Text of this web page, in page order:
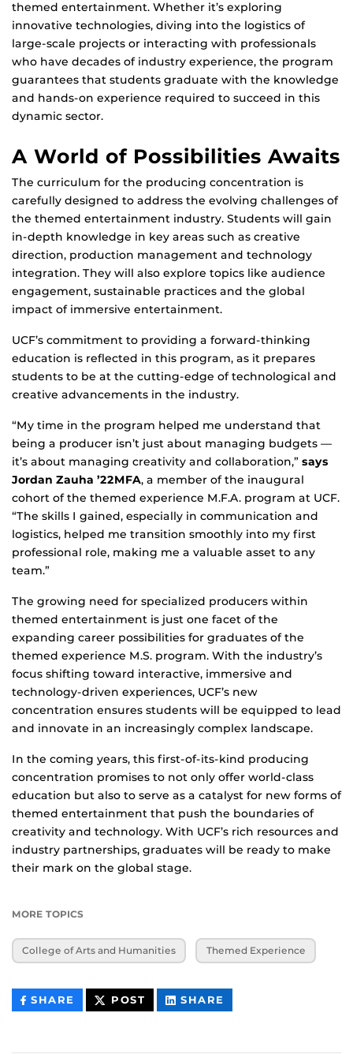
themed entertainment. Whether it’s exploring
innovative technologies, diving into the logistics of
large-scale projects or interacting with professionals
who have decades of industry experience, the program
guarantees that students graduate with the knowledge
and hands-on experience required to succeed in this
dynamic sector.
A World of Possibilities Awaits
The curriculum for the producing concentration is
carefully designed to address the evolving challenges of
the themed entertainment industry. Students will gain
in-depth knowledge in key areas such as creative
direction, production management and technology
integration. They will also explore topics like audience
engagement, sustainable practices and the global
impact of immersive entertainment.
UCF’s commitment to providing a forward-thinking
education is reflected in this program, as it prepares
students to be at the cutting-edge of technological and
creative advancements in the industry.
“My time in the program helped me understand that
being a producer isn’t just about managing budgets —
it’s about managing creativity and collaboration,” says
Jordan Zauha ’22MFA, a member of the inaugural
cohort of the themed experience M.F.A. program at UCF.
“The skills I gained, especially in communication and
logistics, helped me transition smoothly into my first
professional role, making me a valuable asset to any
team.”
The growing need for specialized producers within
themed entertainment is just one facet of the
expanding career possibilities for graduates of the
themed experience M.S. program. With the industry’s
focus shifting toward interactive, immersive and
technology-driven experiences, UCF’s new
concentration ensures students will be equipped to lead
and innovate in an increasingly complex landscape.
In the coming years, this first-of-its-kind producing
concentration promises to not only offer world-class
education but also to serve as a catalyst for new forms of
themed entertainment that push the boundaries of
creativity and technology. With UCF’s rich resources and
industry partnerships, graduates will be ready to make
their mark on the global stage.
MORE TOPICS
College of Arts and Humanities Themed Experience
SHARE THIS
CONTENT
POST THIS
CONTENT
SHARE
CONTENT